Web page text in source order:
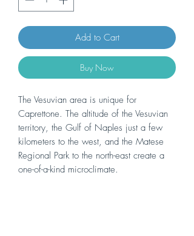
Add to Cart
Buy Now
The Vesuvian area is unique for
Caprettone. The altitude of the Vesuvian
territory, the Gulf of Naples just a few
kilometers to the west, and the Matese
Regional Park to the north-east create a
one-of-a-kind microclimate.